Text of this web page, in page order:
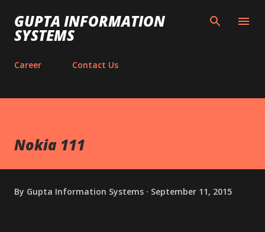
Skip to main content
GUPTA INFORMATION
SYSTEMS
Career Contact Us
Nokia 111
By Gupta Information Systems September 11, 2015